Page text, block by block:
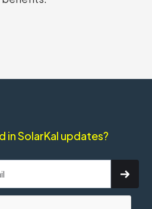
in SolarKal updates?